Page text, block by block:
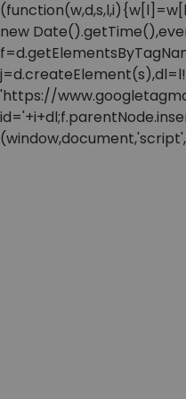
new
'https://